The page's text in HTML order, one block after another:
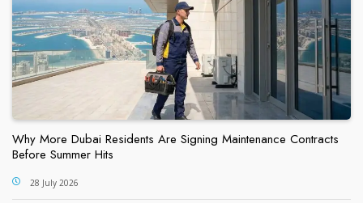
Why More Dubai Residents Are Signing Maintenance Contracts
Before Summer Hits
28 July 2026